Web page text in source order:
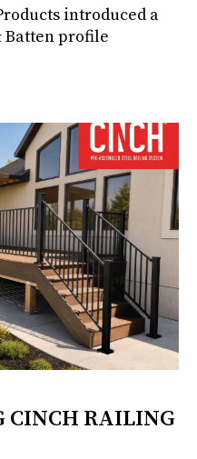
introduced a
Batten profile
CINCH RAILING